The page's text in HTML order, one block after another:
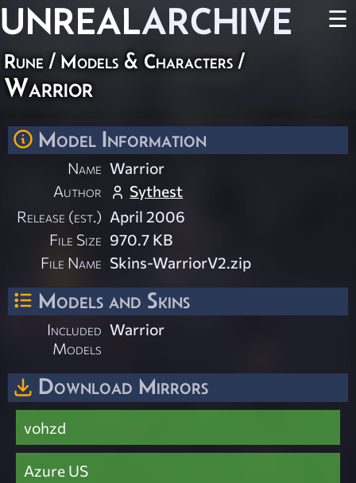
UNREALARCHIVE ☰
Rune / Models & Characters /
Warrior
Model Information
Name Warrior
Author
Sythest
Release (est.) April 2006
File Size 970.7 KB
File Name Skins-WarriorV2.zip
Models and Skins
Included
Models
Warrior
Download Mirrors
vohzd
Azure US